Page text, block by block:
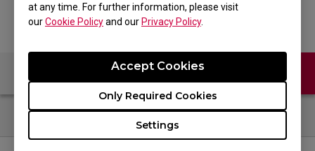
at any time. For further information, please visit
ourCookie Policyand ourPrivacy Policy.
Settings
Only Required Cookies
Accept Cookies